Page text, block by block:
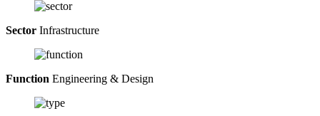
Sector Infrastructure
Function Engineering & Design